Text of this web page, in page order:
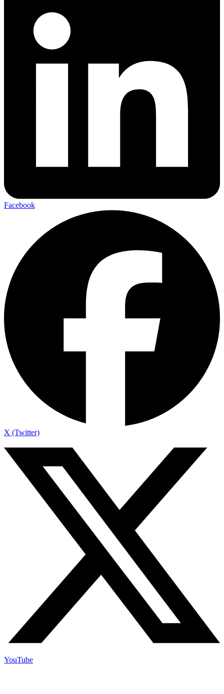
Facebook
X (Twitter)
YouTube